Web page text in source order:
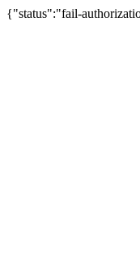
{"status":"fail-